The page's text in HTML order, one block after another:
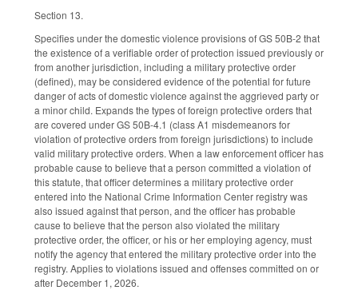
Section 13.
Specifies under the domestic violence provisions of GS 50B-2 that
the existence of a verifiable order of protection issued previously or
from another jurisdiction, including a military protective order
(defined), may be considered evidence of the potential for future
danger of acts of domestic violence against the aggrieved party or
a minor child. Expands the types of foreign protective orders that
are covered under GS 50B-4.1 (class A1 misdemeanors for
violation of protective orders from foreign jurisdictions) to include
valid military protective orders. When a law enforcement officer has
probable cause to believe that a person committed a violation of
this statute, that officer determines a military protective order
entered into the National Crime Information Center registry was
also issued against that person, and the officer has probable
cause to believe that the person also violated the military
protective order, the officer, or his or her employing agency, must
notify the agency that entered the military protective order into the
registry. Applies to violations issued and offenses committed on or
after December 1, 2026.